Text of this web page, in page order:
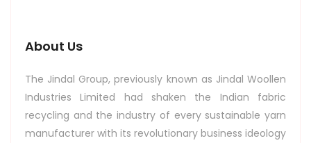
About Us
The Jindal Group, previously known as Jindal Woollen
Industries Limited had shaken the Indian fabric
recycling and the industry of every sustainable yarn
manufacturer with its revolutionary business ideology